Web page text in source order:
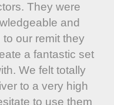
They were
and
our remit they
a fantastic set
We felt totally
to a very high
to use them